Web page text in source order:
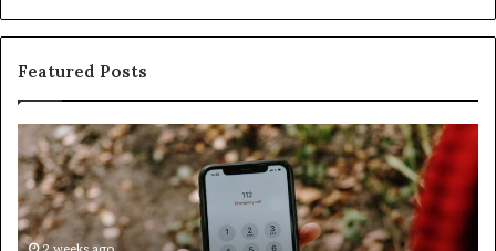
Featured Posts
Identify
Suspicious
Calls
With
Detailed